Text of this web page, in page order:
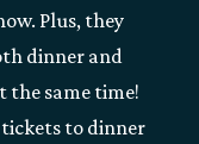
Plus, they
dinner and
the same time!
tickets to dinner